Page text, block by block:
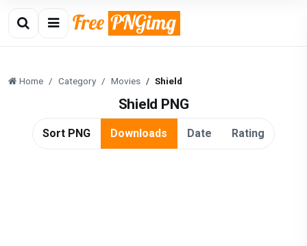
Home Category Movies Shield
Shield PNG
Sort PNG Downloads Date Rating